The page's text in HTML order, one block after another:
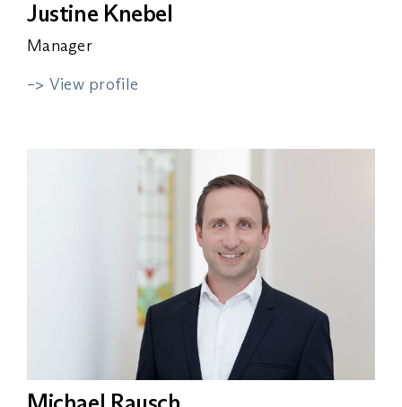
Justine Knebel
Manager
–> View profile